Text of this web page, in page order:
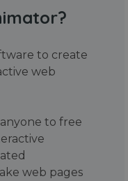
to create
web
to free
web pages